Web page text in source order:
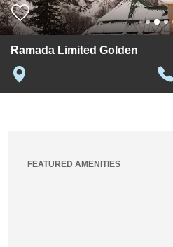
Ramada Limited Golden
FEATURED AMENITIES